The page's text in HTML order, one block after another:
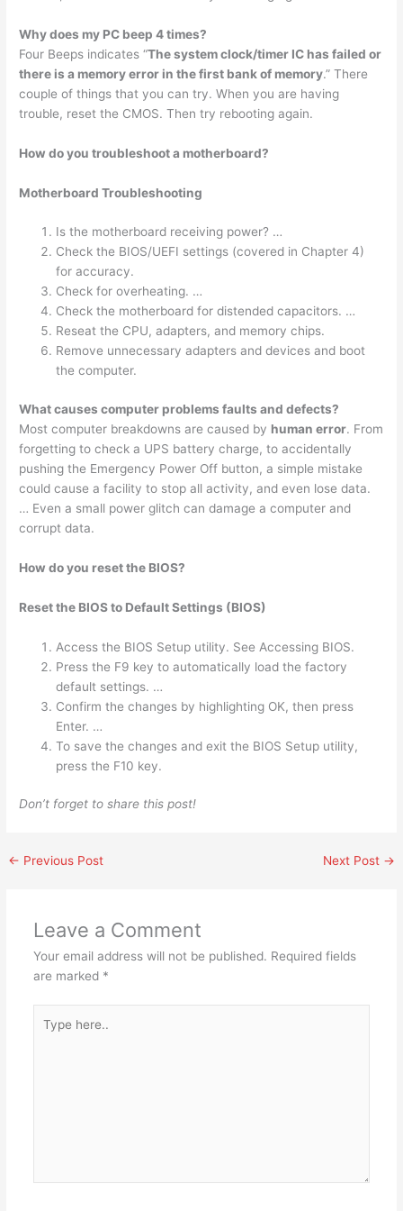
Why does my PC beep 4 times?
Four Beeps indicates “The system clock/timer IC has failed or
there is a memory error in the first bank of memory.” There
couple of things that you can try. When you are having
trouble, reset the CMOS. Then try rebooting again.
How do you troubleshoot a motherboard?
Motherboard Troubleshooting
Is the motherboard receiving power? …
Check the BIOS/UEFI settings (covered in Chapter 4)
for accuracy.
Check for overheating. …
Check the motherboard for distended capacitors. …
Reseat the CPU, adapters, and memory chips.
Remove unnecessary adapters and devices and boot
the computer.
What causes computer problems faults and defects?
Most computer breakdowns are caused by human error. From
forgetting to check a UPS battery charge, to accidentally
pushing the Emergency Power Off button, a simple mistake
could cause a facility to stop all activity, and even lose data.
… Even a small power glitch can damage a computer and
corrupt data.
How do you reset the BIOS?
Reset the BIOS to Default Settings (BIOS)
Access the BIOS Setup utility. See Accessing BIOS.
Press the F9 key to automatically load the factory
default settings. …
Confirm the changes by highlighting OK, then press
Enter. …
To save the changes and exit the BIOS Setup utility,
press the F10 key.
Don’t forget to share this post!
← Previous Post Next Post →
Leave a Comment
Your email address will not be published. Required fields
are marked *
here..